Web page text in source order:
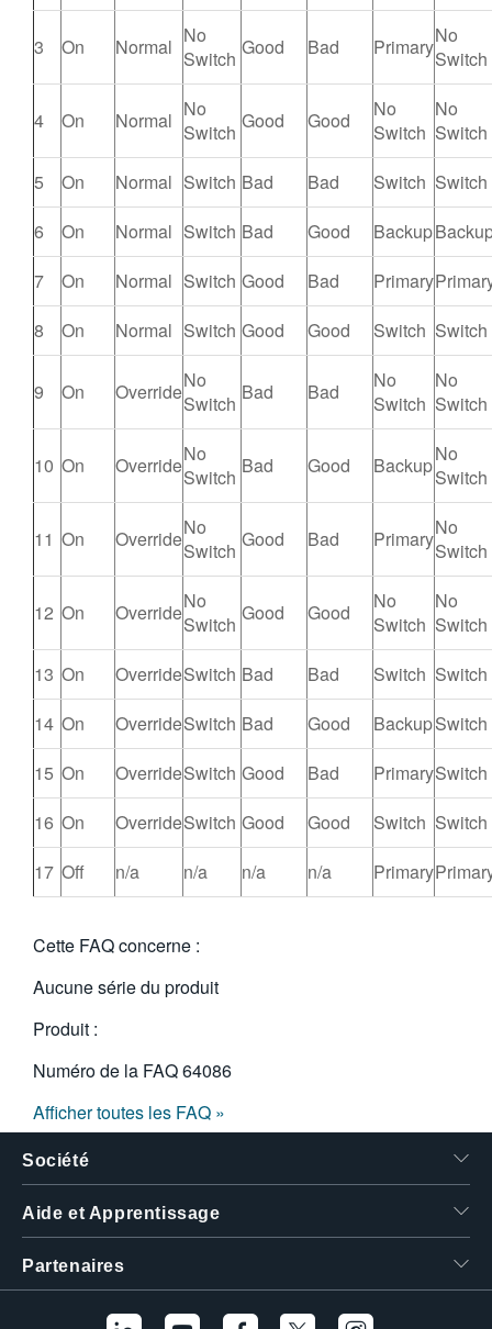
3 On Normal No
Switch Good Bad PrimaryNo
Switch
4 On Normal No
Switch Good Good
No
Switch
No
Switch
5
On Normal Switch Bad Bad Switch Switch
6
On Normal Switch Bad Good Backup
7
On Normal Switch Good Bad Primary
8
On Normal Switch Good Good Switch Switch
9 On OverrideNo
Switch Bad Bad
No
Switch
No
Switch
10 On OverrideNo
Switch Bad Good BackupNo
Switch
11 On OverrideNo
Switch Good Bad PrimaryNo
Switch
12 On OverrideNo
Switch Good Good
No
Switch
No
Switch
13 On OverrideSwitch Bad Bad Switch Switch
14 On OverrideSwitch Bad Good BackupSwitch
15 On OverrideSwitch Good Bad PrimarySwitch
16 On OverrideSwitch Good Good Switch Switch
17 Off n/a n/a n/a n/a Primary
Cette FAQ concerne :
Aucune série du produit
Produit :
Numéro de la FAQ64086
Afficher toutes les FAQ »
Société
Aide et Apprentissage
Partenaires